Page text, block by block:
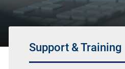
Support & Training